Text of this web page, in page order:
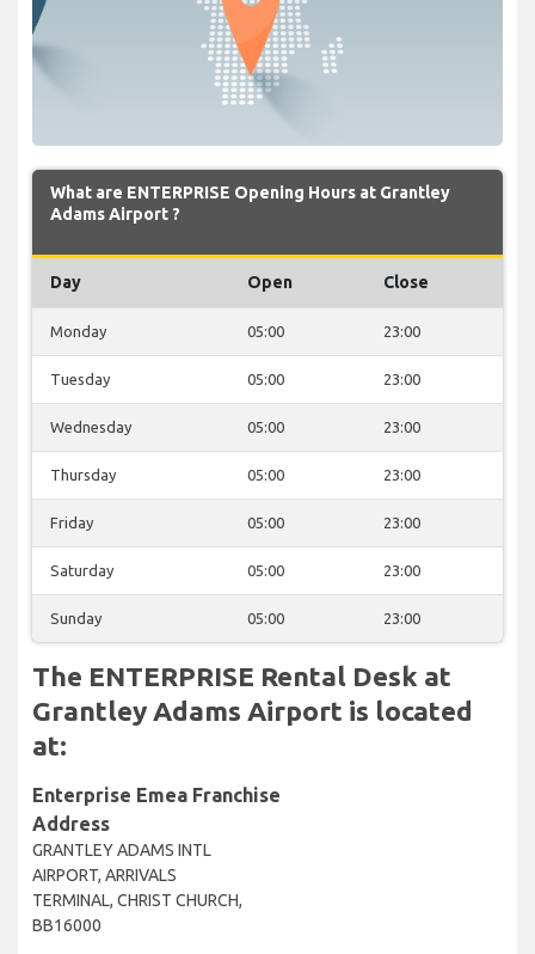
What are ENTERPRISE Opening Hours at Grantley
Adams Airport ?
Day Open Close
Monday 05:00 23:00
Tuesday 05:00 23:00
Wednesday 05:00 23:00
Thursday 05:00 23:00
Friday 05:00 23:00
Saturday 05:00 23:00
Sunday 05:00 23:00
The ENTERPRISE Rental Desk at
Grantley Adams Airport is located
at:
Enterprise Emea Franchise
Address
GRANTLEY ADAMS INTL
AIRPORT, ARRIVALS
TERMINAL, CHRIST CHURCH,
BB16000